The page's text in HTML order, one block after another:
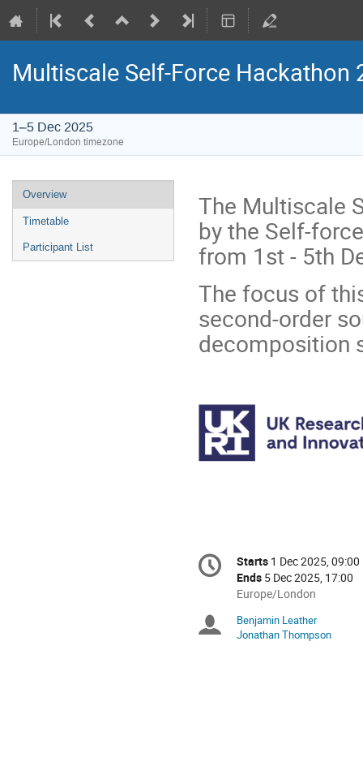
Multiscale Self-Force Hackathon
1–5 Dec 2025
Europe/London timezone
Event
menu
Overview
Timetable
Participant List
The Multiscale
by the Self-
from 1st - 5th
The focus of
second-order
decomposition
Conference
information
Date/Time
Starts 1 Dec 2025, 09:00
Ends 5 Dec 2025, 17:00
All
are
in
Europe/London
Chairpersons
Benjamin Leather
Jonathan Thompson